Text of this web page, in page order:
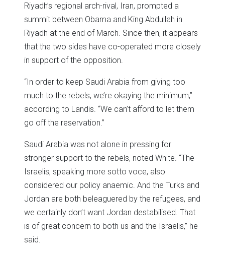
Riyadh’s regional arch-rival, Iran, prompted a
summit between Obama and King Abdullah in
Riyadh at the end of March. Since then, it appears
that the two sides have co-operated more closely
in support of the opposition.
“In order to keep Saudi Arabia from giving too
much to the rebels, we’re okaying the minimum,”
according to Landis. “We can’t afford to let them
go off the reservation.”
Saudi Arabia was not alone in pressing for
stronger support to the rebels, noted White. “The
Israelis, speaking more sotto voce, also
considered our policy anaemic. And the Turks and
Jordan are both beleaguered by the refugees, and
we certainly don’t want Jordan destabilised. That
is of great concern to both us and the Israelis,” he
said.